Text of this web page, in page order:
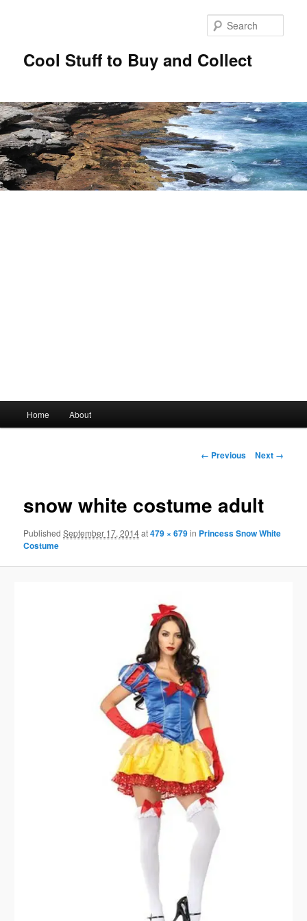
Cool Stuff to Buy and Collect
Skip
content
Home About
Image
← Previous Next →
snow white costume adult
PublishedSeptember 17, 2014at479 × 679in Princess Snow White
Costume